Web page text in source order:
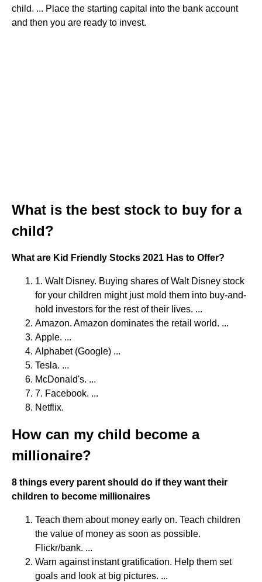
child. ... Place the starting capital into the bank account
and then you are ready to invest.
What is the best stock to buy for a
child?
What are Kid Friendly Stocks 2021 Has to Offer?
1. Walt Disney. Buying shares of Walt Disney stock
for your children might just mold them into buy-and-
hold investors for the rest of their lives. ...
Amazon. Amazon dominates the retail world. ...
Apple. ...
Alphabet (Google) ...
Tesla. ...
McDonald's. ...
7. Facebook. ...
Netflix.
How can my child become a
millionaire?
8 things every parent should do if they want their
children to become millionaires
Teach them about money early on. Teach children
the value of money as soon as possible.
Flickr/bank. ...
Warn against instant gratification. Help them set
goals and look at big pictures. ...